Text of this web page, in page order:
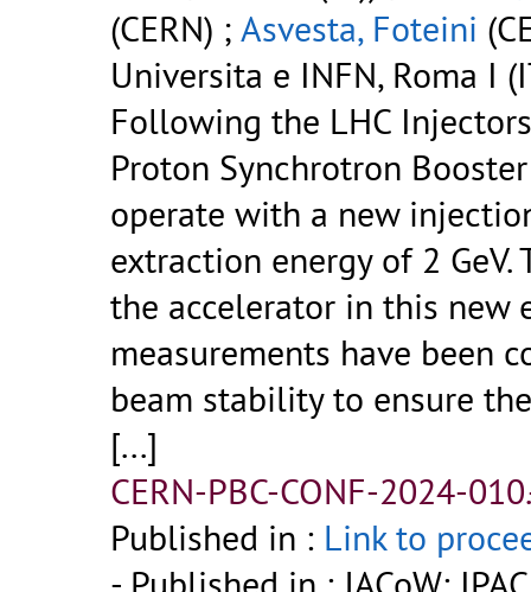
(CERN) ; Asvesta, Foteini
Universita e INFN, Roma I
Following the LHC
Proton Synchrotron
operate with a new
extraction energy of 2
the accelerator in this new
measurements have been
beam stability to ensure
[...]
CERN-PBC-CONF-2024-
Published in : Link to